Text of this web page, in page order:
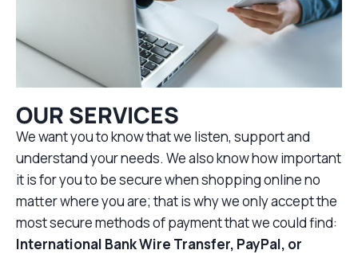
OUR SERVICES
We want you to know that we listen, support and
understand your needs. We also know how important
it is for you to be secure when shopping online no
matter where you are; that is why we only accept the
most secure methods of payment that we could find:
International Bank Wire Transfer, PayPal, or